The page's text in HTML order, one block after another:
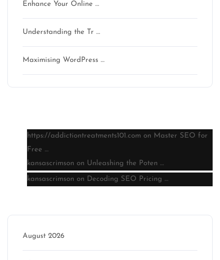
Enhance Your Online …
Understanding the Tr …
Maximising WordPress …
https://addictiontreatments101.com on Master SEO for
Free …
kansascrimson on Unleashing the Poten …
kansascrimson on Decoding SEO Pricing …
August 2026